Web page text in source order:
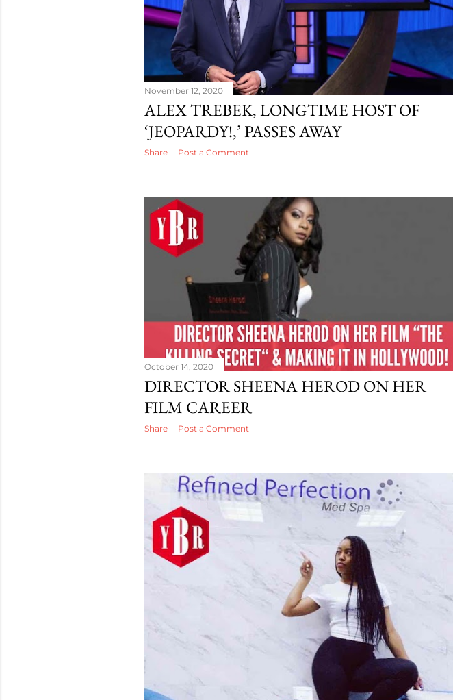
November 12, 2020
ALEX TREBEK, LONGTIME HOST OF
‘JEOPARDY!,’ PASSES AWAY
Share Post a Comment
October 14, 2020
DIRECTOR SHEENA HEROD ON HER
FILM CAREER
Share Post a Comment